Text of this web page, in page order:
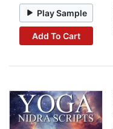
Play Sample
Add To Cart